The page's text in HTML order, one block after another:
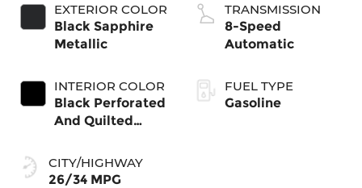
EXTERIOR COLOR
Black Sapphire
Metallic
INTERIOR COLOR
Black Perforated
And Quilted
CITY/HIGHWAY
26/34 MPG
TRANSMISSION
8-Speed
Automatic
FUEL TYPE
Gasoline